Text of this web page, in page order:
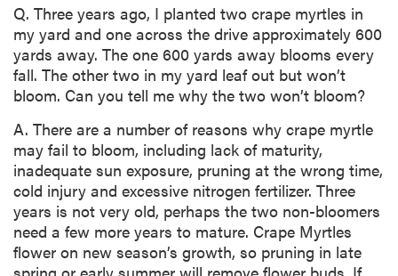
Q. Three years ago, I planted two crape myrtles in
my yard and one across the drive approximately 600
yards away. The one 600 yards away blooms every
fall. The other two in my yard leaf out but won’t
bloom. Can you tell me why the two won’t bloom?
A. There are a number of reasons why crape myrtle
may fail to bloom, including lack of maturity,
inadequate sun exposure, pruning at the wrong time,
cold injury and excessive nitrogen fertilizer. Three
years is not very old, perhaps the two non-bloomers
need a few more years to mature. Crape Myrtles
flower on new season’s growth, so pruning in late